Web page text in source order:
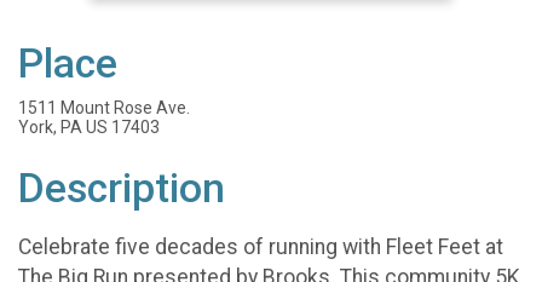
Place
1511 Mount Rose Ave.
York, PA US 17403
Description
Celebrate five decades of running with Fleet Feet at
The Big Run presented by Brooks. This community 5K